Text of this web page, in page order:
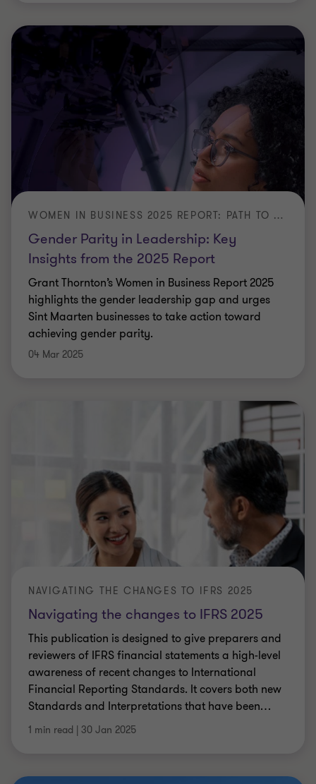
Gender Parity in Leadership: Key
Insights from the 2025 Report
WOMEN IN BUSINESS 2025 REPORT: PATH TO GENDER PARITY IN LEADERSHIP
Grant Thornton’s Women in Business Report 2025
highlights the gender leadership gap and urges
Sint Maarten businesses to take action toward
achieving gender parity.
04 Mar 2025
Navigating the changes to IFRS 2025
NAVIGATING THE CHANGES TO IFRS 2025
This publication is designed to give preparers and
reviewers of IFRS financial statements a high-level
awareness of recent changes to International
Financial Reporting Standards. It covers both new
Standards and Interpretations that have been…
1 min read | 30 Jan 2025